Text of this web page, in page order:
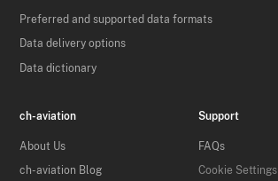
Preferred and supported data formats
Data delivery options
Data dictionary
ch-aviation
About Us
ch-aviation Blog
Support
FAQs
Cookie Settings